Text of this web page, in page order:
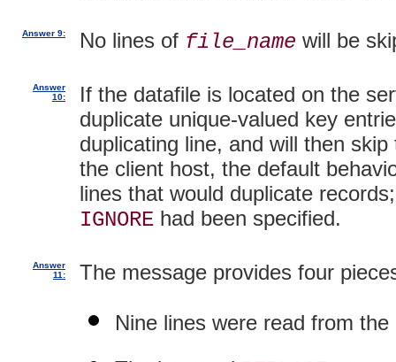
Answer 9: No lines of file_name will be
Answer
10:
If the datafile is located on the
duplicate unique-valued key
duplicating line, and will then
the client host, the default
lines that would duplicate
IGNORE had been specified.
Answer
11:
The message provides four
Nine lines were read from the